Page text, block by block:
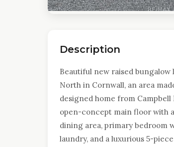
Description
Beautiful new raised
North in Cornwall, an area
designed home from
open-concept main floor with
dining area, primary bedroom
laundry, and a luxurious 5-